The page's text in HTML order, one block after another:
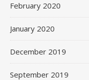
February 2020
January 2020
December 2019
September 2019